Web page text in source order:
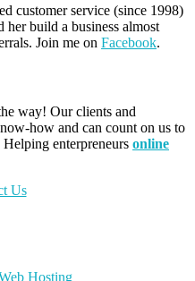
customer service (since 1998)
her build a business almost
Join me on Facebook.
way! Our clients and
how and can count on us to
enterpreneurs online
Us